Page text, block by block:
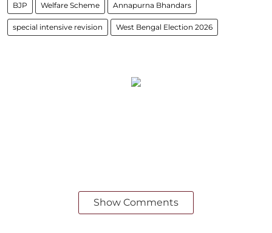
BJP Welfare Scheme Annapurna Bhandars
special intensive revision West Bengal Election 2026
Show Comments